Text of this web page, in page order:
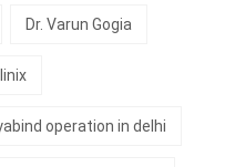
Dr. Varun Gogia
operation in delhi